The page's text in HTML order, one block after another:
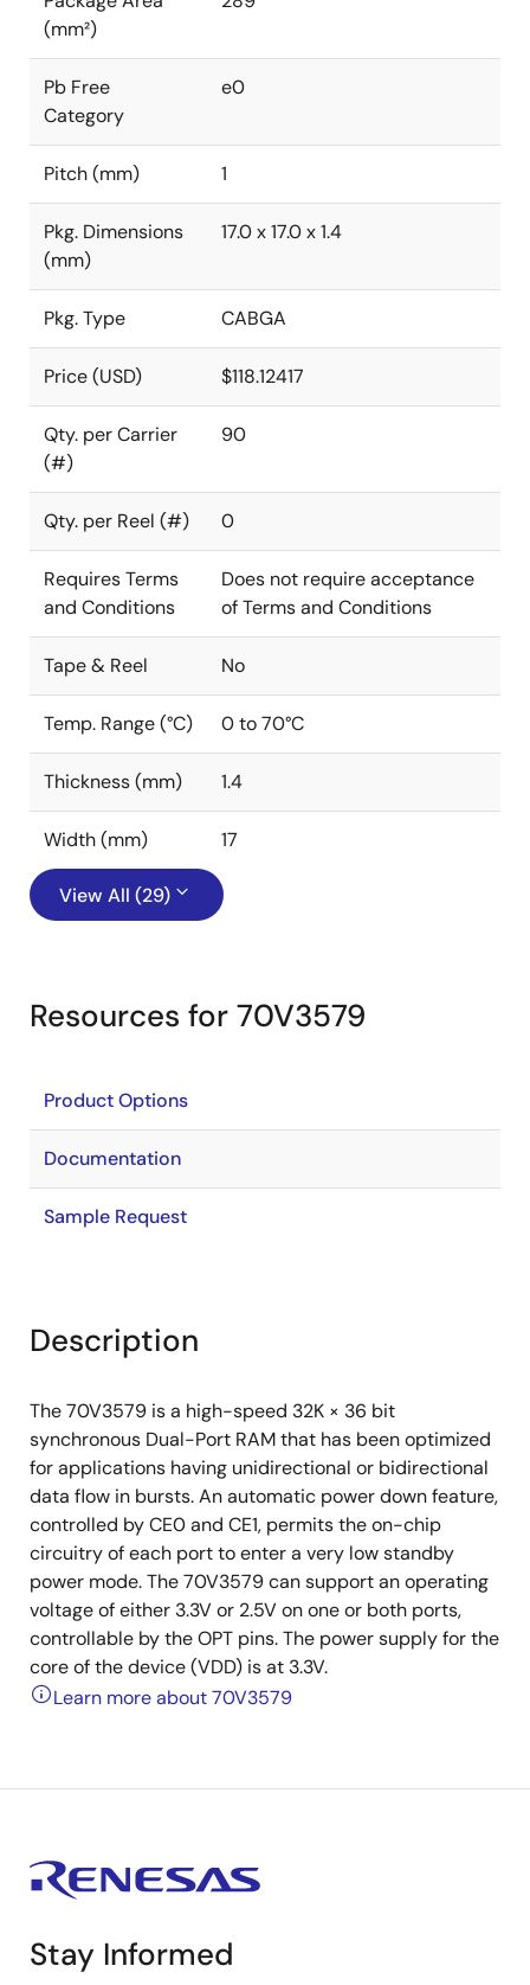
(mm²)
Pb Free
Category
e0
Pitch (mm) 1
Pkg. Dimensions
(mm)
17.0 x 17.0 x 1.4
Pkg. Type CABGA
Price (USD) $118.12417
Qty. per Carrier
(#)
90
Qty. per Reel (#) 0
Requires Terms
and Conditions
Does not require acceptance
of Terms and Conditions
Tape & Reel No
Temp. Range (°C) 0 to 70°C
Thickness (mm) 1.4
Width (mm) 17
View All (29)
Resources for 70V3579
Product Options
Documentation
Sample Request
Description
The 70V3579 is a high-speed 32K × 36 bit
synchronous Dual-Port RAM that has been optimized
for applications having unidirectional or bidirectional
data flow in bursts. An automatic power down feature,
controlled by CE0 and CE1, permits the on-chip
circuitry of each port to enter a very low standby
power mode. The 70V3579 can support an operating
voltage of either 3.3V or 2.5V on one or both ports,
controllable by the OPT pins. The power supply for the
core of the device (VDD) is at 3.3V.
Learn more about 70V3579
Stay Informed